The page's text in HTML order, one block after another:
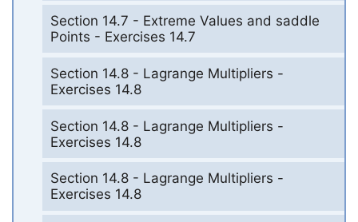
Section 14.7 - Extreme Values and saddle
Points - Exercises 14.7
Section 14.8 - Lagrange Multipliers -
Exercises 14.8
Section 14.8 - Lagrange Multipliers -
Exercises 14.8
Section 14.8 - Lagrange Multipliers -
Exercises 14.8